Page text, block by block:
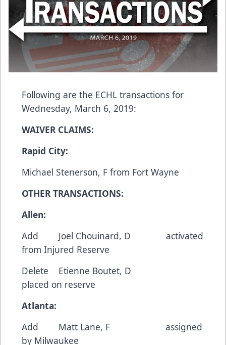
Following are the ECHL transactions for
Wednesday, March 6, 2019:
WAIVER CLAIMS:
Rapid City:
Michael Stenerson, F from Fort Wayne
OTHER TRANSACTIONS:
Allen:
Add Joel Chouinard, D activated
from Injured Reserve
Delete Etienne Boutet, D
placed on reserve
Atlanta:
Add Matt Lane, F assigned
by Milwaukee